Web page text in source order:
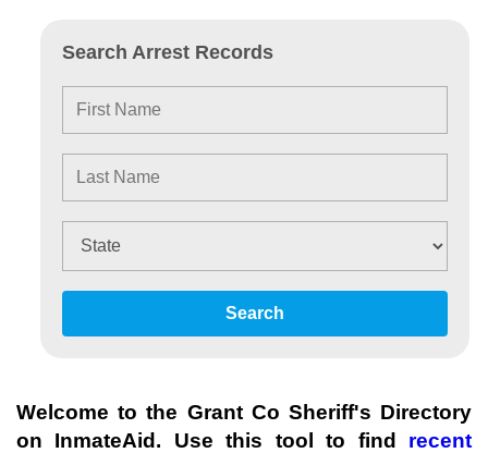
Search Arrest Records
Search
Welcome to the Grant Co Sheriff's Directory
on InmateAid. Use this tool to find recent